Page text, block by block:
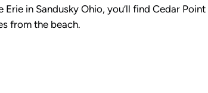
in Sandusky Ohio, you’ll find Cedar
from the beach.